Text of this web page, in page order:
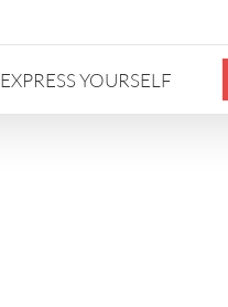
EXPRESS YOURSELF